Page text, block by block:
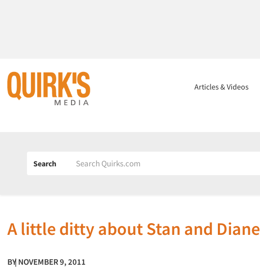
Articles & Videos
Search
A little ditty about Stan and Diane
BY| NOVEMBER 9, 2011